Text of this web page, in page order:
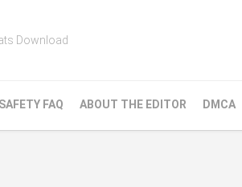
Download
SAFETY FAQ ABOUT THE EDITOR DMCA